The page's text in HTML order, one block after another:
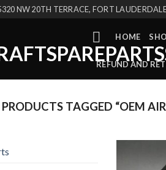
NW 20TH TERRACE, FORT
HOME
REFUND AND
PRODUCTS TAGGED “OEM